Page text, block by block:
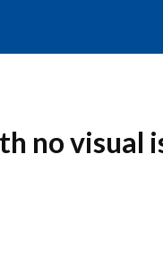
no visual